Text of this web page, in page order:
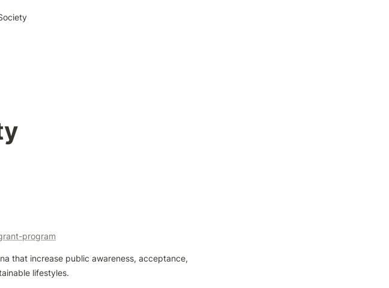
program
that increase public awareness, acceptance,
lifestyles.